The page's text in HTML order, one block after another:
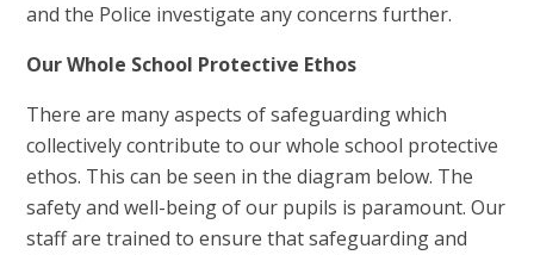
and the Police investigate any concerns further.
Our Whole School Protective Ethos
There are many aspects of safeguarding which
collectively contribute to our whole school protective
ethos. This can be seen in the diagram below. The
safety and well-being of our pupils is paramount. Our
staff are trained to ensure that safeguarding and